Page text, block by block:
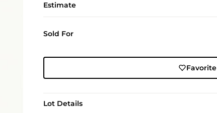
Estimate
Sold For
Favorite
Lot Details